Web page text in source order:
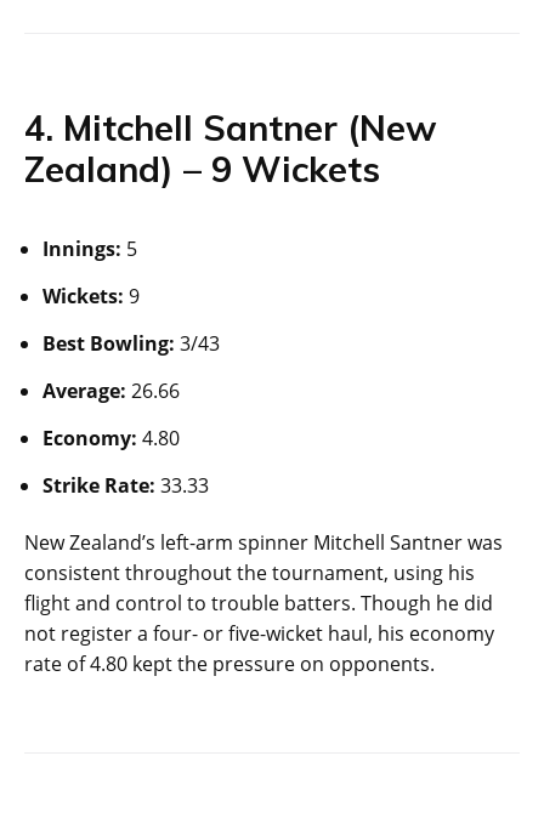
4. Mitchell Santner (New
Zealand) – 9 Wickets
Innings: 5
Wickets: 9
Best Bowling: 3/43
Average: 26.66
Economy: 4.80
Strike Rate: 33.33
New Zealand’s left-arm spinner Mitchell Santner was
consistent throughout the tournament, using his
flight and control to trouble batters. Though he did
not register a four- or five-wicket haul, his economy
rate of 4.80 kept the pressure on opponents.